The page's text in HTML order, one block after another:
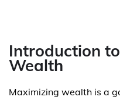
Introduction
Wealth
Maximizing wealth is a